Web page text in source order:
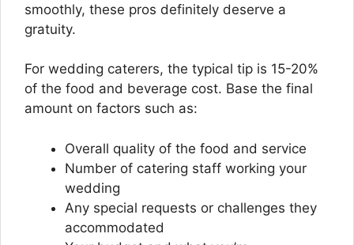
smoothly, these pros definitely deserve a
gratuity.
For wedding caterers, the typical tip is 15-20%
of the food and beverage cost. Base the final
amount on factors such as:
Overall quality of the food and service
Number of catering staff working your
wedding
Any special requests or challenges they
accommodated